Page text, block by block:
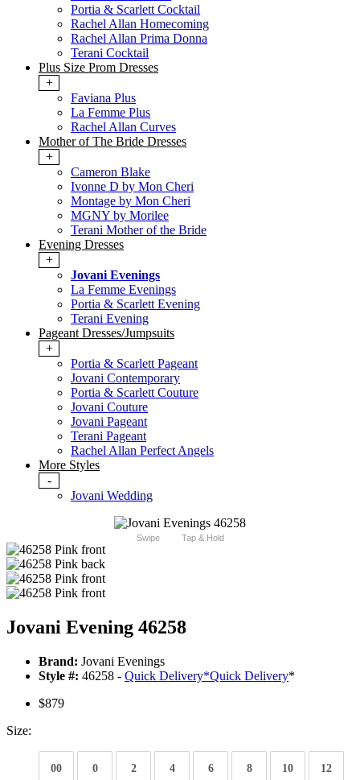
Portia & Scarlett Cocktail
Rachel Allan Homecoming
Rachel Allan Prima Donna
Terani Cocktail
Plus Size Prom Dresses
+
Faviana Plus
La Femme Plus
Rachel Allan Curves
Mother of The Bride Dresses
+
Cameron Blake
Ivonne D by Mon Cheri
Montage by Mon Cheri
MGNY by Morilee
Terani Mother of the Bride
Evening Dresses
+
Jovani Evenings
La Femme Evenings
Portia & Scarlett Evening
Terani Evening
Pageant Dresses/Jumpsuits
+
Portia & Scarlett Pageant
Jovani Contemporary
Portia & Scarlett Couture
Jovani Couture
Jovani Pageant
Terani Pageant
Rachel Allan Perfect Angels
More Styles
-
Jovani Wedding
Swipe Tap & Hold
Jovani Evening 46258
Brand: Jovani Evenings
Style #: 46258 - Quick Delivery*Quick Delivery*
$879
Size:
00 0 2 4 6 8 10 12